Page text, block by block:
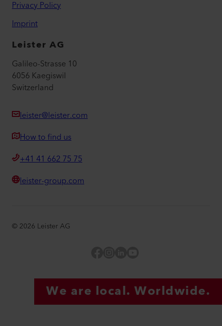
Privacy Policy
Imprint
Leister AG
Galileo-Strasse 10
6056 Kaegiswil
Switzerland
leister@leister.com
How to find us
+41 41 662 75 75
leister-group.com
© 2026 Leister AG
We are local. Worldwide.